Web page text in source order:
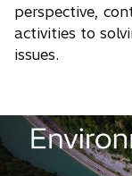
perspective,
activities to
issues.